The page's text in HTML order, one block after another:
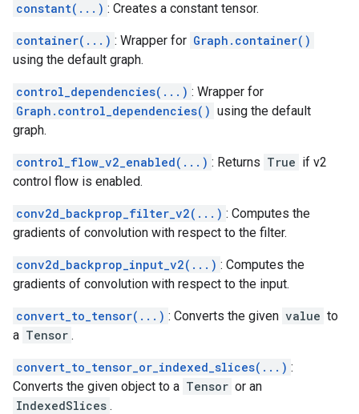
constant(...) : Creates a constant tensor.
container(...) : Wrapper for Graph.container()
using the default graph.
control_dependencies(...) : Wrapper for
Graph.control_dependencies() using the default
graph.
control_flow_v2_enabled(...) : Returns True if v2
control flow is enabled.
conv2d_backprop_filter_v2(...) : Computes the
gradients of convolution with respect to the filter.
conv2d_backprop_input_v2(...) : Computes the
gradients of convolution with respect to the input.
convert_to_tensor(...) : Converts the given value to
a Tensor .
convert_to_tensor_or_indexed_slices(...) :
Converts the given object to a Tensor or an
IndexedSlices .